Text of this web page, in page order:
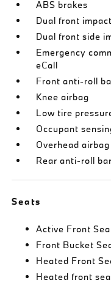
ABS brakes
Dual front
Dual front side
Emergency
eCall
Front anti-roll
Knee airbag
Low tire
Occupant
Overhead airbag
Rear anti-roll bar
Seats
Active Front
Front Bucket
Heated Front
Heated front